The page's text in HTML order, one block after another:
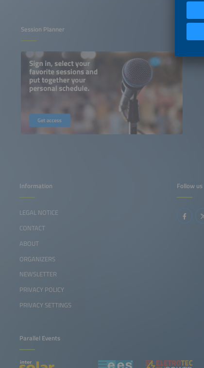
Session Planner
Follow us
Information
LEGAL NOTICE
CONTACT
ABOUT
ORGANIZERS
NEWSLETTER
PRIVACY POLICY
PRIVACY SETTINGS
Parallel Events